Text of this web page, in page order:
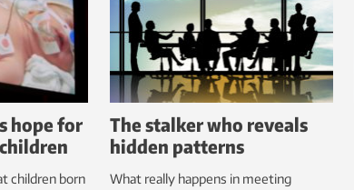
hope for
children born
The stalker who reveals
hidden patterns
What really happens in meeting